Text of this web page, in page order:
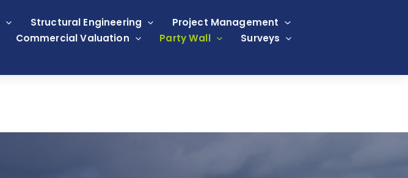
Structural Engineering
Project Management
Commercial Valuation Party Wall
Surveys